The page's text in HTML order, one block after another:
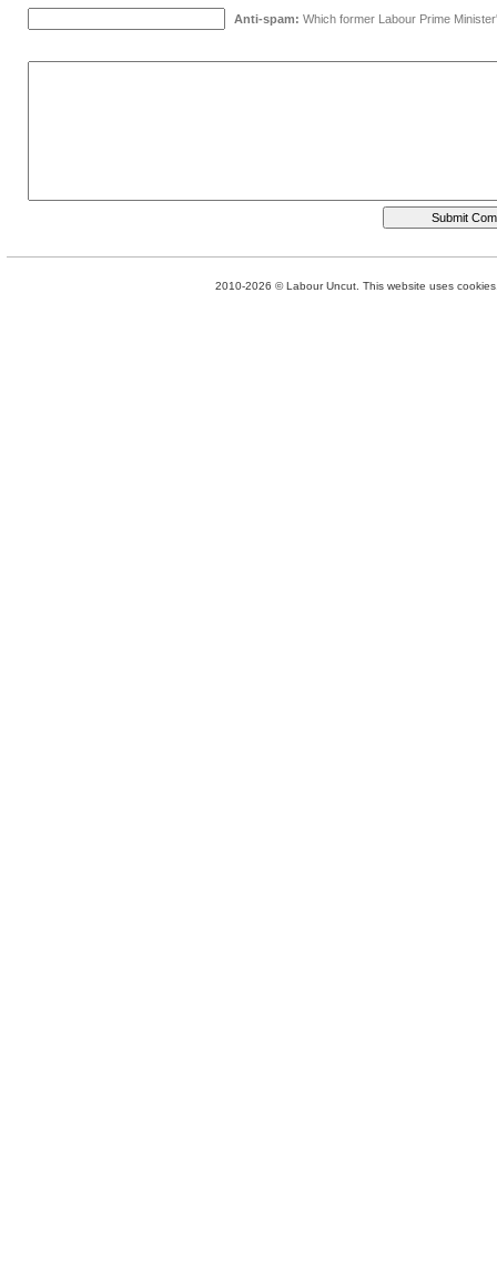
Anti-spam: Which former Labour Prime
2010-2026 © Labour Uncut. This website uses